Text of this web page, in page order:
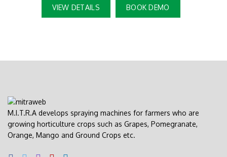
VIEW DETAILS BOOK DEMO
M.I.T.R.A develops spraying machines for farmers who are
growing horticulture crops such as Grapes, Pomegranate,
Orange, Mango and Ground Crops etc.